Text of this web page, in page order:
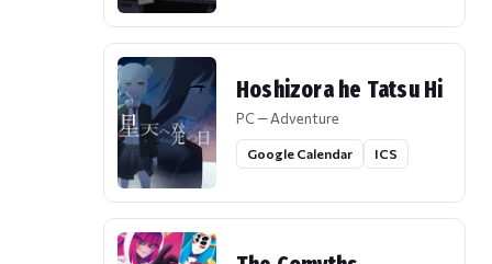
Hoshizora he Tatsu Hi
PC — Adventure
Google Calendar ICS